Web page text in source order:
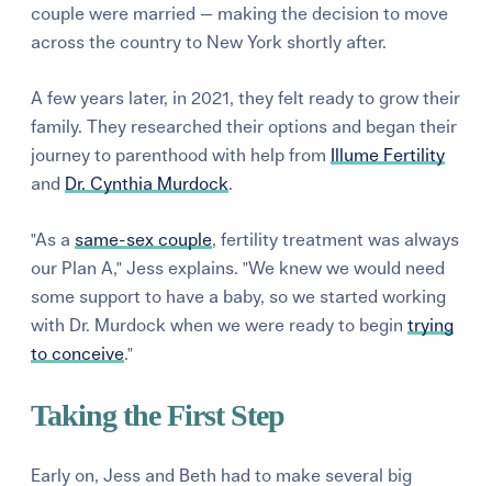
couple were married — making the decision to move
across the country to New York shortly after.
A few years later, in 2021, they felt ready to grow their
family. They researched their options and began their
journey to parenthood with help from
Illume Fertility
and Dr. Cynthia Murdock.
"As a same-sex couple, fertility treatment was always
our Plan A," Jess explains. "We knew we would need
some support to have a baby, so we started working
with Dr. Murdock when we were ready to begintrying
to conceive."
Taking the First Step
Early on, Jess and Beth had to make several big